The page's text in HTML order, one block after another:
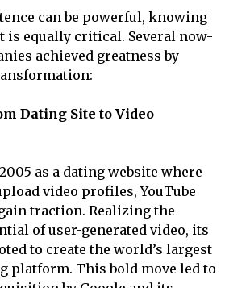
can be powerful, knowing
is equally critical. Several now-
achieved greatness by
Dating Site to Video
as a dating website where
video profiles, YouTube
traction. Realizing the
of user-generated video, its
to create the world’s largest
platform. This bold move led to